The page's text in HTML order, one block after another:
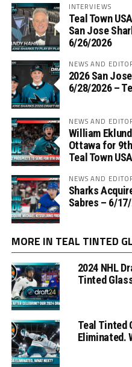
INTERVIEWS
Teal Town
San Jose
6/26/2026
NEWS AND
2026 San
6/28/2026 –
NEWS AND
William
Ottawa for
Teal Town
NEWS AND
Sharks
Sabres – 6/
MORE IN TEAL TINTED
2024 NHL
Tinted
Teal Tinted
Eliminated.